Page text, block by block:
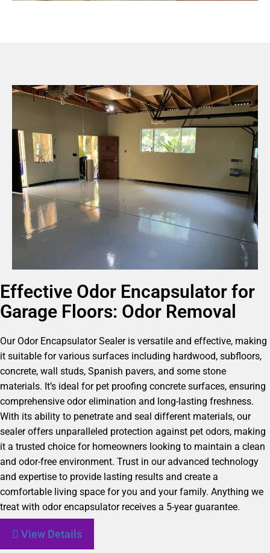
Effective Odor Encapsulator for
Garage Floors: Odor Removal
Our Odor Encapsulator Sealer is versatile and effective, making
it suitable for various surfaces including hardwood, subfloors,
concrete, wall studs, Spanish pavers, and some stone
materials. It’s ideal for pet proofing concrete surfaces, ensuring
comprehensive odor elimination and long-lasting freshness.
With its ability to penetrate and seal different materials, our
sealer offers unparalleled protection against pet odors, making
it a trusted choice for homeowners looking to maintain a clean
and odor-free environment. Trust in our advanced technology
and expertise to provide lasting results and create a
comfortable living space for you and your family. Anything we
treat with odor encapsulator receives a 5-year guarantee.
View Details